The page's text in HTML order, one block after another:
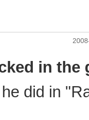
in the
did in